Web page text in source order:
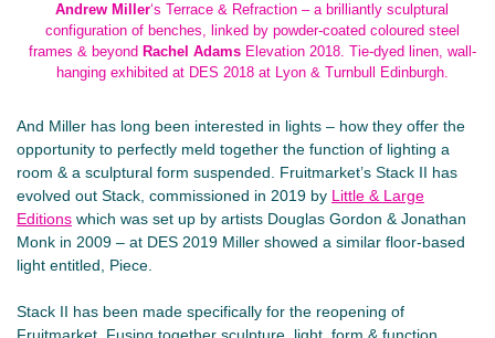
Andrew Miller‘s Terrace & Refraction – a brilliantly sculptural
configuration of benches, linked by powder-coated coloured steel
frames & beyond Rachel AdamsElevation 2018. Tie-dyed linen, wall-
hanging exhibited at DES 2018 at Lyon & Turnbull Edinburgh.
And Miller has long been interested in lights – how they offer the
opportunity to perfectly meld together the function of lighting a
room & a sculptural form suspended. Fruitmarket’s Stack II has
evolved out Stack, commissioned in 2019 by Little & Large
Editions which was set up by artists Douglas Gordon & Jonathan
Monk in 2009 – at DES 2019 Miller showed a similar floor-based
light entitled, Piece.
Stack II has been made specifically for the reopening of